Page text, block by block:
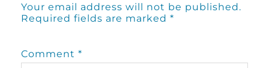
Your email address will not be published.
Required fields are marked *
Comment *